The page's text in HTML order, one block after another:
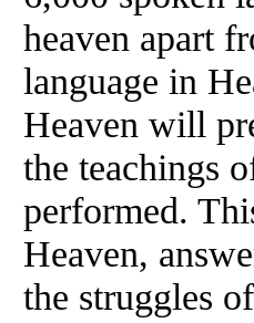
heaven apart
language in
Heaven will
the teachings
performed.
Heaven,
the struggles